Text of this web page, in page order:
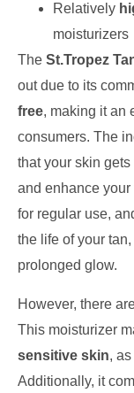
Relatively
moisturizers
The St.Tropez
out due to its
free, making it an
consumers. The
that your skin
and enhance your
for regular use,
the life of your
prolonged glow.
However, there
This moisturizer
sensitive skin,
Additionally, it